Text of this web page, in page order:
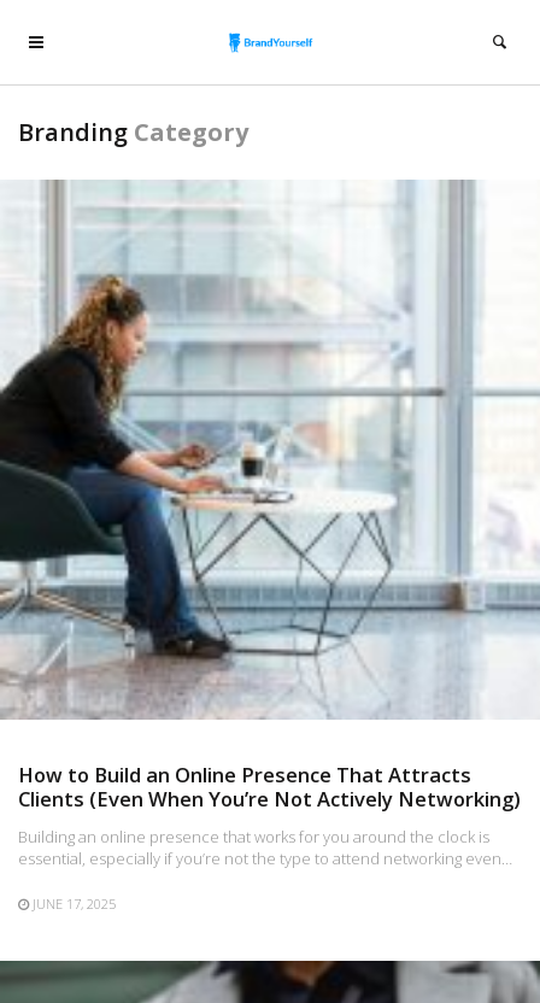
Branding Category
How to Build an Online Presence That Attracts
Clients (Even When You’re Not Actively Networking)
Building an online presence that works for you around the clock is
essential, especially if you’re not the type to attend networking even…
JUNE 17, 2025